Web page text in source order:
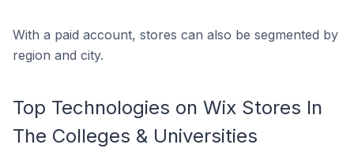
With a paid account, stores can also be segmented by
region and city.
Top Technologies on Wix Stores In
The Colleges & Universities